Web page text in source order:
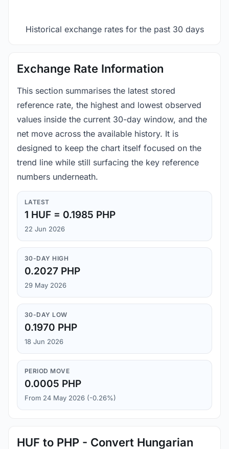
Historical exchange rates for the past 30 days
Exchange Rate Information
This section summarises the latest stored
reference rate, the highest and lowest observed
values inside the current 30-day window, and the
net move across the available history. It is
designed to keep the chart itself focused on the
trend line while still surfacing the key reference
numbers underneath.
LATEST
1 HUF = 0.1985 PHP
22 Jun 2026
30-DAY HIGH
0.2027 PHP
29 May 2026
30-DAY LOW
0.1970 PHP
18 Jun 2026
PERIOD MOVE
0.0005 PHP
From 24 May 2026 (-0.26%)
HUF to PHP - Convert Hungarian